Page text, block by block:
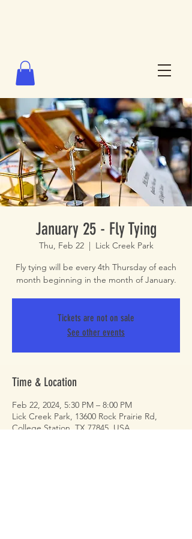
January 25 - Fly Tying
Thu, Feb 22
  |
Lick Creek Park
Fly tying will be every 4th Thursday of each
month beginning in the month of January.
Tickets are not on sale
See other events
Time & Location
Feb 22, 2024, 5:30 PM – 8:00 PM
Lick Creek Park, 13600 Rock Prairie Rd,
College Station, TX 77845, USA